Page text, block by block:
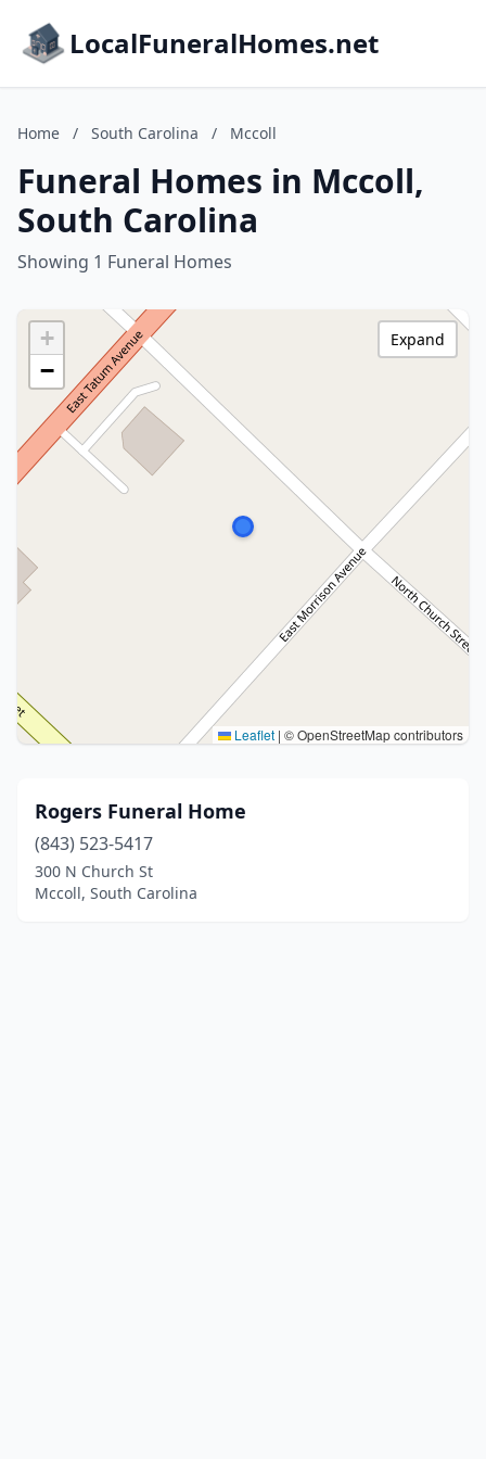
LocalFuneralHomes.net
Home / South Carolina / Mccoll
Funeral Homes in Mccoll,
South Carolina
Showing 1 Funeral Homes
+
−
Leaflet | © OpenStreetMap contributors
Expand
Rogers Funeral Home
(843) 523-5417
300 N Church St
Mccoll, South Carolina